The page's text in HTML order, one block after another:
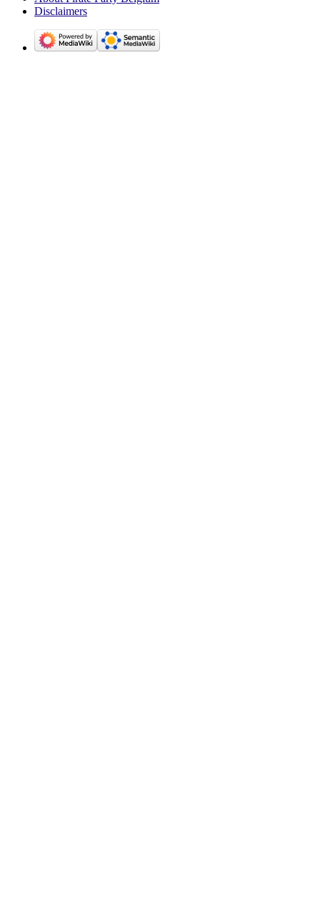
Disclaimers